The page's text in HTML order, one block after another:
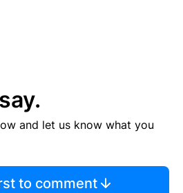
and let us know what you
to comment